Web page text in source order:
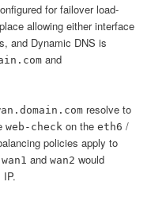
for failover load-
allowing either interface
and Dynamic DNS is
and
resolve to
web-check on theeth6 /
policies apply to
wan1 andwan2 would
IP.